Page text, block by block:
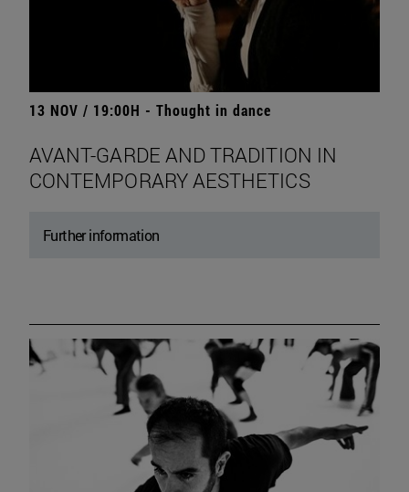
13 NOV / 19:00H - Thought in dance
AVANT-GARDE AND TRADITION IN
CONTEMPORARY AESTHETICS
Further information